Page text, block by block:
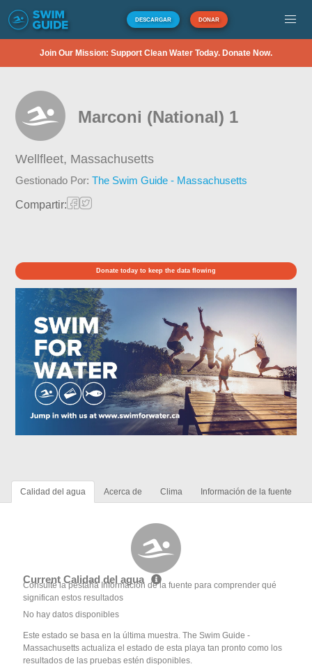
DESCARGAR DONAR
Join Our Mission: Support Clean Water Today. Donate Now.
Marconi (National) 1
Wellfleet, Massachusetts
Gestionado Por:The Swim Guide - Massachusetts
Compartir:
Donate today to keep the data flowing
Calidad del agua Acerca de Clima Información de la fuente
Current Calidad del agua
Consulte la pestaña Información de la fuente para comprender qué
significan estos resultados
No hay datos disponibles
Este estado se basa en la última muestra. The Swim Guide -
Massachusetts actualiza el estado de esta playa tan pronto como los
resultados de las pruebas estén disponibles.